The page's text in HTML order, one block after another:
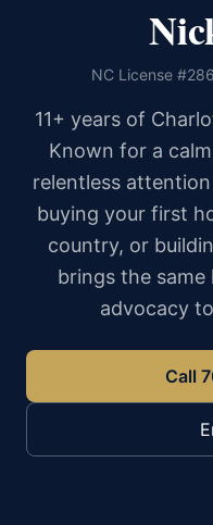
NC License
11+ years of
Known for a
relentless
buying your first
country, or
brings the
advocacy
Call